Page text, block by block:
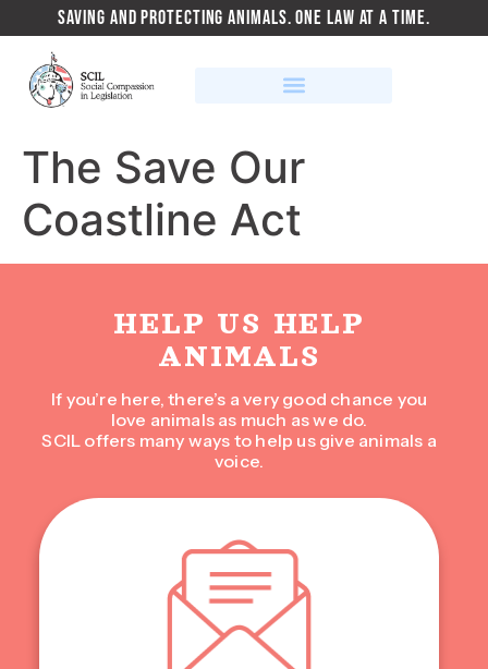
SAVING AND PROTECTING ANIMALS. ONE LAW AT A TIME.
The Save Our
Coastline Act
HELP US HELP
ANIMALS
If you’re here, there’s a very good chance you
love animals as much as we do.
SCIL offers many ways to help us give animals a
voice.